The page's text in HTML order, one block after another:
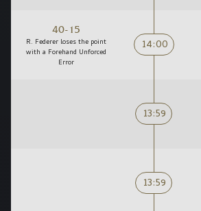
40-15
R. Federer loses the point
with a Forehand Unforced
Error
14:00
13:59
13:59